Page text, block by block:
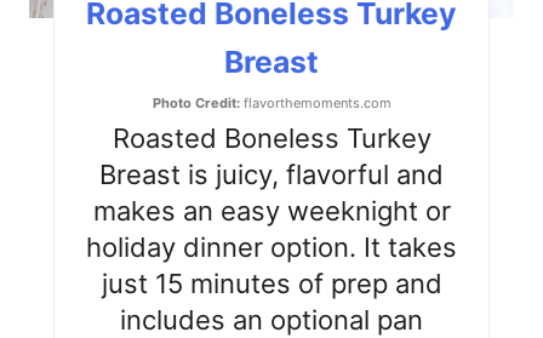
Roasted Boneless Turkey
Breast
Photo Credit:flavorthemoments.com
Roasted Boneless Turkey
Breast is juicy, flavorful and
makes an easy weeknight or
holiday dinner option. It takes
just 15 minutes of prep and
includes an optional pan